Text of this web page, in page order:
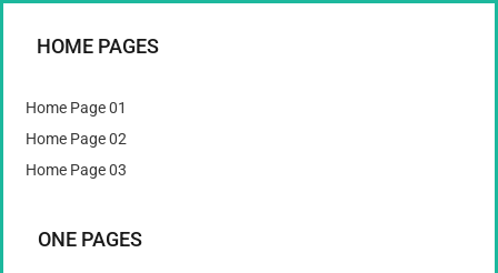
HOME PAGES
Home Page 01
Home Page 02
Home Page 03
ONE PAGES